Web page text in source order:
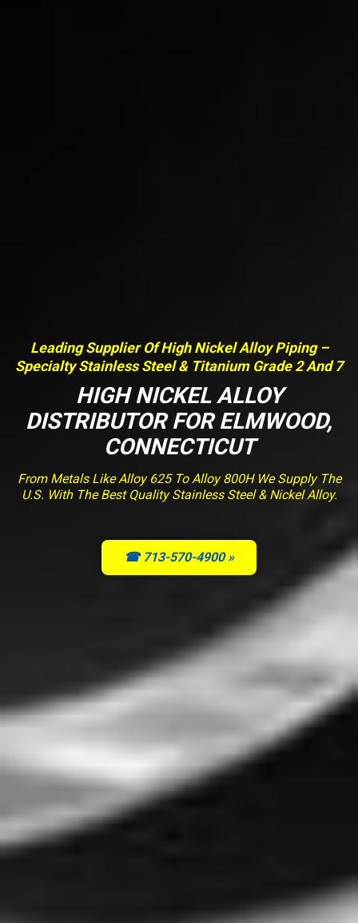
Leading Supplier Of High Nickel Alloy Piping –
Specialty Stainless Steel & Titanium Grade 2 And 7
HIGH NICKEL ALLOY
DISTRIBUTOR FOR ELMWOOD,
CONNECTICUT
From Metals Like Alloy 625 To Alloy 800H We Supply The
U.S. With The Best Quality Stainless Steel & Nickel Alloy.
☎ 713-570-4900